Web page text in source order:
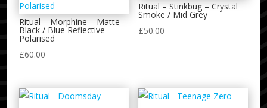
Ritual – Morphine – Matte
Black / Blue Reflective
Polarised
£60.00
Ritual – Stinkbug – Crystal
Smoke / Mid Grey
£50.00